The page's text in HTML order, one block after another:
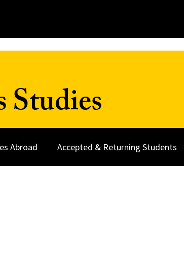
Studies
Abroad Accepted & Returning Students